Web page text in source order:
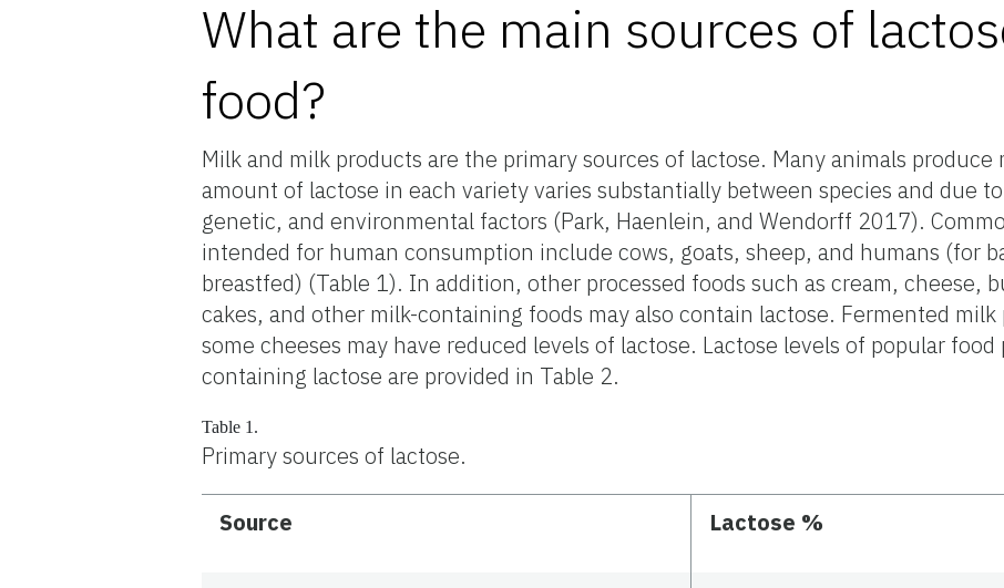
What are the main sources of
food?
Milk and milk products are the primary sources of lactose. Many animals
amount of lactose in each variety varies substantially between species and due
genetic, and environmental factors (Park, Haenlein, and Wendorff 2017).
intended for human consumption include cows, goats, sheep, and humans (for
breastfed) (Table 1). In addition, other processed foods such as cream, cheese,
cakes, and other milk-containing foods may also contain lactose. Fermented milk
some cheeses may have reduced levels of lactose. Lactose levels of popular food
containing lactose are provided in Table 2.
Table 1.
Primary sources of lactose.
Source Lactose %